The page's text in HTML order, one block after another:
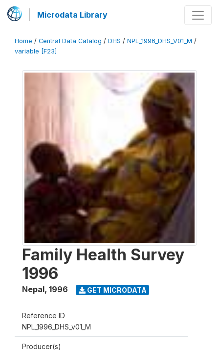
Microdata Library
Home / Central Data Catalog / DHS / NPL_1996_DHS_V01_M /
variable [F23]
Family Health Survey
1996
Nepal, 1996 GET MICRODATA
Reference ID
NPL_1996_DHS_v01_M
Producer(s)